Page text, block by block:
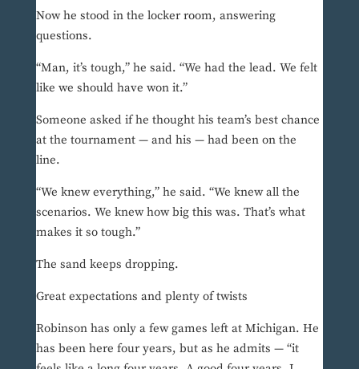
Now he stood in the locker room, answering
questions.
“Man, it’s tough,” he said. “We had the lead. We felt
like we should have won it.”
Someone asked if he thought his team’s best chance
at the tournament — and his — had been on the
line.
“We knew everything,” he said. “We knew all the
scenarios. We knew how big this was. That’s what
makes it so tough.”
The sand keeps dropping.
Great expectations and plenty of twists
Robinson has only a few games left at Michigan. He
has been here four years, but as he admits — “it